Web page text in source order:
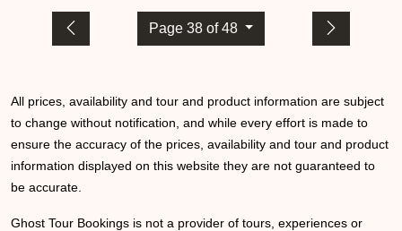
Page 38 of 48
All prices, availability and tour and product information are subject
to change without notification, and while every effort is made to
ensure the accuracy of the prices, availability and tour and product
information displayed on this website they are not guaranteed to
be accurate.
Ghost Tour Bookings is not a provider of tours, experiences or